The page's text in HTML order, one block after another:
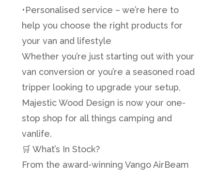
•Personalised service – we’re here to
help you choose the right products for
your van and lifestyle
Whether you’re just starting out with your
van conversion or you’re a seasoned road
tripper looking to upgrade your setup,
Majestic Wood Design is now your one-
stop shop for all things camping and
vanlife.
🛒 What’s In Stock?
From the award-winning Vango AirBeam